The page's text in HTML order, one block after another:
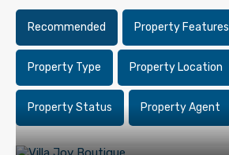
Recommended Property Features
Property Type Property Location
Property Status Property Agent